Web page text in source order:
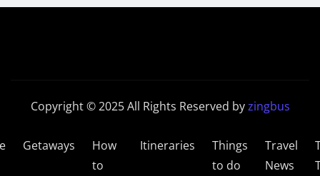
Copyright © 2025 All Rights Reserved byzingbus
Getaways
How
to
Itineraries
Things
to do
Travel
News